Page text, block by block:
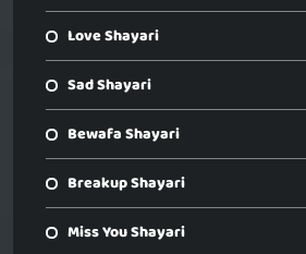
Love Shayari
Sad Shayari
Bewafa Shayari
Breakup Shayari
Miss You Shayari